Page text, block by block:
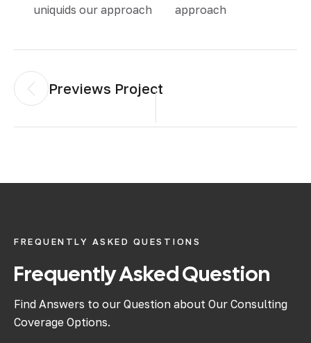
uniquids our approach
approach
Previews Project
FREQUENTLY ASKED QUESTIONS
Frequently Asked Question
Find Answers to our Question about Our Consulting
Coverage Options.